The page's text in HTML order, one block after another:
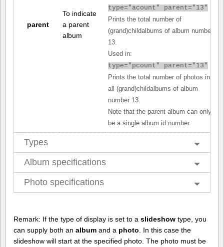
parent
To indicate
a parent
album
type="acount" parent="13"
Prints the total number of
(grand)childalbums of album number
13.
Used in:
type="pcount" parent="13"
Prints the total number of photos in
all (grand)childalbums of album
number 13.
Note that the parent album can only
be a single album id number.
Types
Album specifications
Photo specifications
Remark: If the type of display is set to a slideshow type, you
can supply both an album and a photo . In this case the
slideshow will start at the specified photo. The photo must be